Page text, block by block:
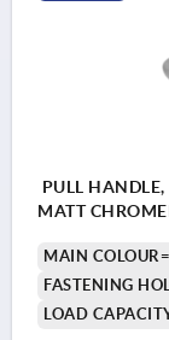
PULL
MATT
MAIN
FASTENING
LOAD